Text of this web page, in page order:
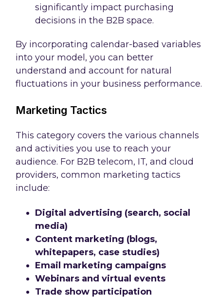
significantly impact purchasing
decisions in the B2B space.
By incorporating calendar-based variables
into your model, you can better
understand and account for natural
fluctuations in your business performance.
Marketing Tactics
This category covers the various channels
and activities you use to reach your
audience. For B2B telecom, IT, and cloud
providers, common marketing tactics
include:
Digital advertising (search, social
media)
Content marketing (blogs,
whitepapers, case studies)
Email marketing campaigns
Webinars and virtual events
Trade show participation